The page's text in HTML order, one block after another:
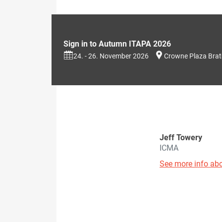
Sign in to Autumn ITAPA 2026
24. - 26. November 2026 Crowne Plaza
Jeff Towery
ICMA
See more info